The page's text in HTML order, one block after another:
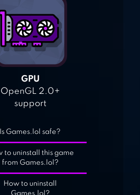
GPU
OpenGL 2.0+
support
Is Games.lol safe?
to uninstall this game
from Games.lol?
How to uninstall